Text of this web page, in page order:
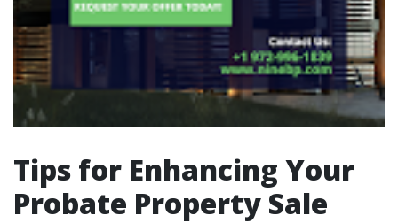
Tips for Enhancing Your
Probate Property Sale